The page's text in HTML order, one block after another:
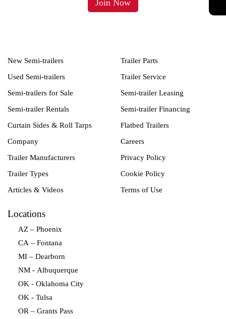
New Semi-trailers
Used Semi-trailers
Semi-trailers for Sale
Semi-trailer Rentals
Curtain Sides & Roll Tarps
Trailer Parts
Trailer Service
Semi-trailer Leasing
Semi-trailer Financing
Flatbed Trailers
Company
Trailer Manufacturers
Trailer Types
Articles & Videos
Careers
Privacy Policy
Cookie Policy
Terms of Use
Locations
AZ – Phoenix
CA – Fontana
MI – Dearborn
NM - Albuquerque
OK - Oklahoma City
OK - Tulsa
OR – Grants Pass